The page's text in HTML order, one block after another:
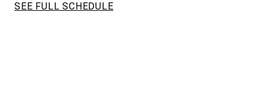
SEE FULL SCHEDULE